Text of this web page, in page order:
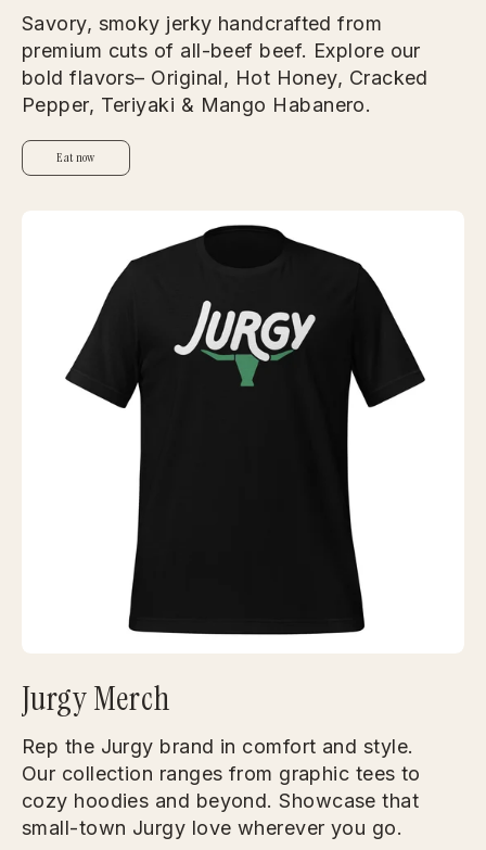
Savory, smoky jerky handcrafted from
premium cuts of all-beef beef. Explore our
bold flavors– Original, Hot Honey, Cracked
Pepper, Teriyaki & Mango Habanero.
Eat now
Jurgy Merch
Rep the Jurgy brand in comfort and style.
Our collection ranges from graphic tees to
cozy hoodies and beyond. Showcase that
small-town Jurgy love wherever you go.